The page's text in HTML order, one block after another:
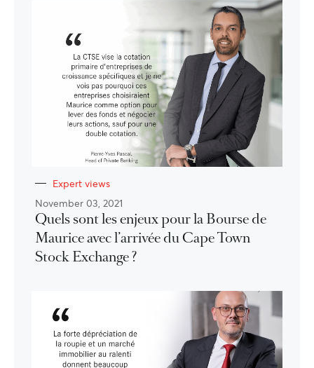
Expert views
November 03, 2021
Quels sont les enjeux pour la Bourse de
Maurice avec l’arrivée du Cape Town
Stock Exchange ?